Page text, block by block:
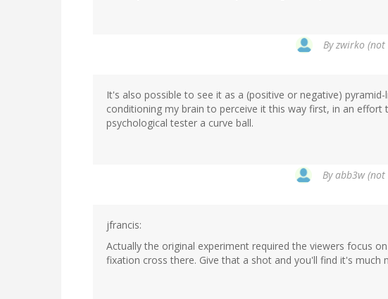
Byzwirko (not
It's also possible to see it as a (positive or negative)
conditioning my brain to perceive it this way first, in an effort
psychological tester a curve ball.
Byabb3w (not
jfrancis:
Actually the original experiment required the viewers focus
fixation cross there. Give that a shot and you'll find it's much